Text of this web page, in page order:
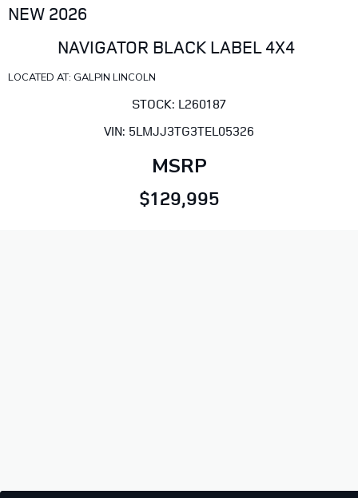
NEW 2026
NAVIGATOR BLACK LABEL 4X4
LOCATED AT: GALPIN LINCOLN
STOCK: L260187
VIN: 5LMJJ3TG3TEL05326
MSRP
$129,995